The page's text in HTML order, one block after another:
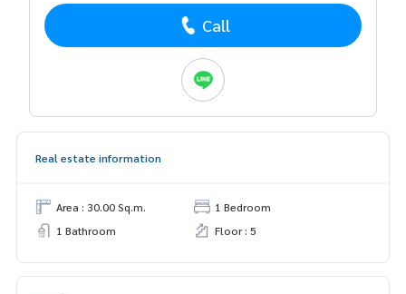
Call
Real estate information
Area : 30.00 Sq.m.
1 Bedroom
1 Bathroom
Floor : 5